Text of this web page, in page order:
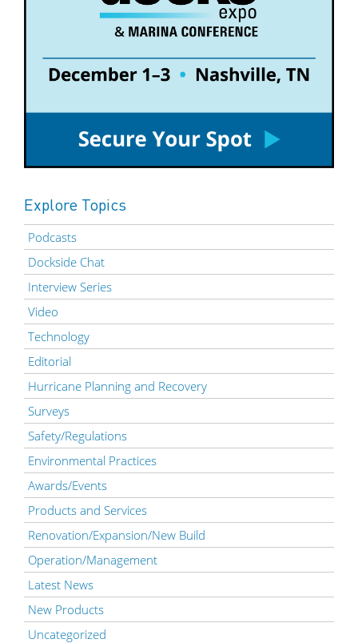
Explore Topics
Podcasts
Dockside Chat
Interview Series
Video
Technology
Editorial
Hurricane Planning and Recovery
Surveys
Safety/Regulations
Environmental Practices
Awards/Events
Products and Services
Renovation/Expansion/New Build
Operation/Management
Latest News
New Products
Uncategorized